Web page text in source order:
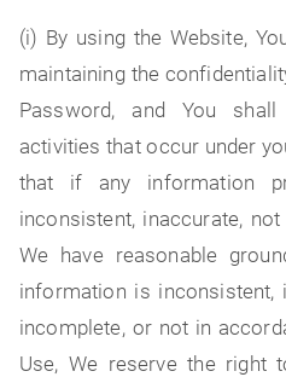
(i) By using the Website,
maintaining the
Password, and You
activities that occur under
that if any information
inconsistent, inaccurate,
We have reasonable
information is inconsistent,
incomplete, or not in
Use, We reserve the right